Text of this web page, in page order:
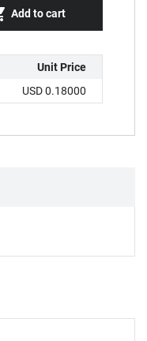
Add to cart
Unit Price
USD 0.18000